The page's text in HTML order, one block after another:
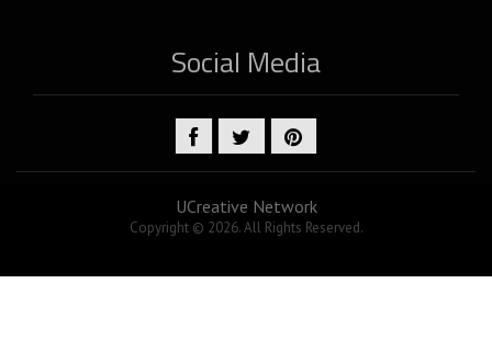
Social Media
UCreative Network
Copyright © 2026. All Rights Reserved.